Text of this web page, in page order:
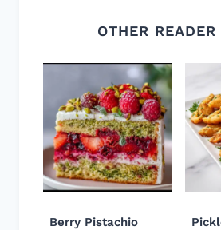
OTHER READER
Berry Pistachio